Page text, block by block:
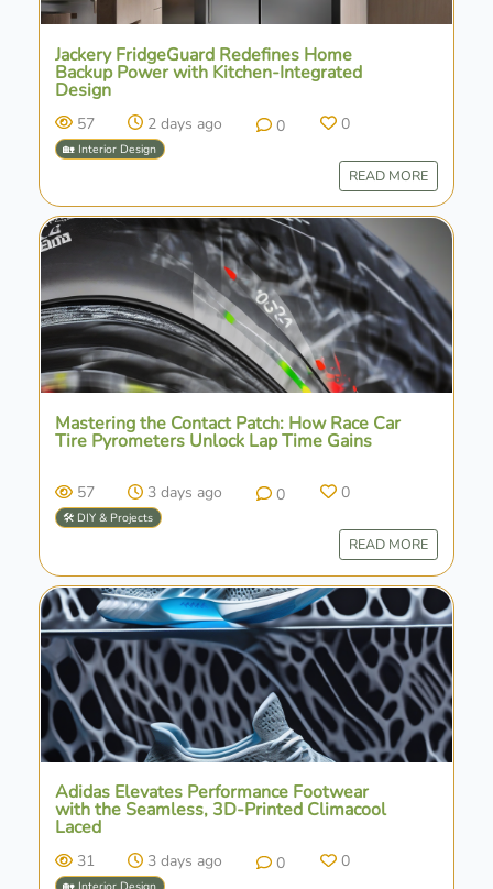
Jackery FridgeGuard Redefines Home
Backup Power with Kitchen-Integrated
Design
57 2 days ago 0 0
🏡 Interior Design
READ MORE
Mastering the Contact Patch: How Race Car
Tire Pyrometers Unlock Lap Time Gains
57 3 days ago 0 0
🛠️ DIY & Projects
READ MORE
Adidas Elevates Performance Footwear
with the Seamless, 3D-Printed Climacool
Laced
31 3 days ago 0 0